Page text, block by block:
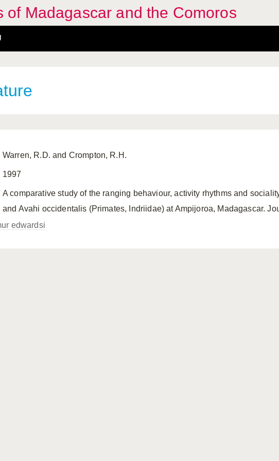
of Madagascar and the Comoros
Warren, R.D. and Crompton, R.H.
1997
A comparative study of the ranging behaviour, activity rhythms and
and Avahi occidentalis (Primates, Indriidae) at Ampijoroa, Madagascar.
edwardsi